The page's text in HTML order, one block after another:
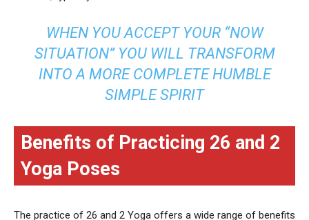
WHEN YOU ACCEPT YOUR “NOW
SITUATION” YOU WILL TRANSFORM
INTO A MORE COMPLETE HUMBLE
SIMPLE SPIRIT
Benefits of Practicing 26 and 2
Yoga Poses
The practice of 26 and 2 Yoga offers a wide range of benefits